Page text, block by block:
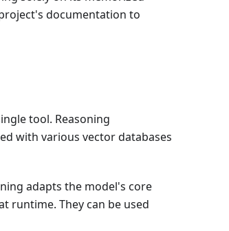
documentation to
tool. Reasoning
with various vector databases
adapts the model's core
runtime. They can be used